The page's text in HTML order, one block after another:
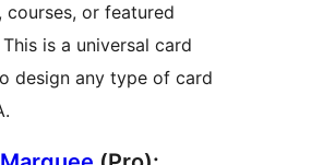
courses, or featured
is a universal card
design any type of card